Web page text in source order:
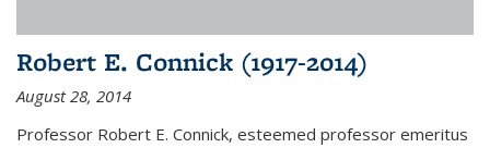
Robert E. Connick (1917-2014)
August 28, 2014
Professor Robert E. Connick, esteemed professor emeritus